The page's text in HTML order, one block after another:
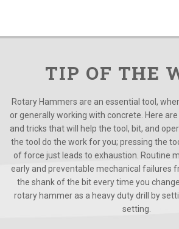
TIP OF THE
Rotary Hammers are an essential tool,
or generally working with concrete. Here
and tricks that will help the tool, bit, and
the tool do the work for you; pressing the
of force just leads to exhaustion. Routine
early and preventable mechanical failures
the shank of the bit every time you
rotary hammer as a heavy duty drill by
setting.